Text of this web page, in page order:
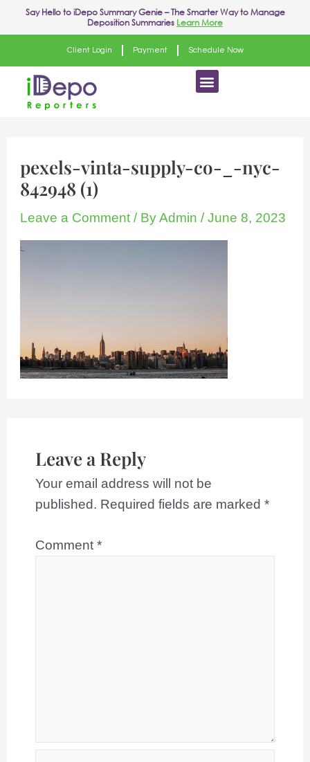
Say Hello toiDepo Summary Genie– The Smarter Way to Manage
Deposition Summaries Learn More
Client Login Payment Schedule Now
Menu
pexels-vinta-supply-co-_-nyc-
842948 (1)
Leave a Comment / ByAdmin/June 8, 2023
Leave a Reply
Your email address will not be
published. Required fields are marked *
Comment *